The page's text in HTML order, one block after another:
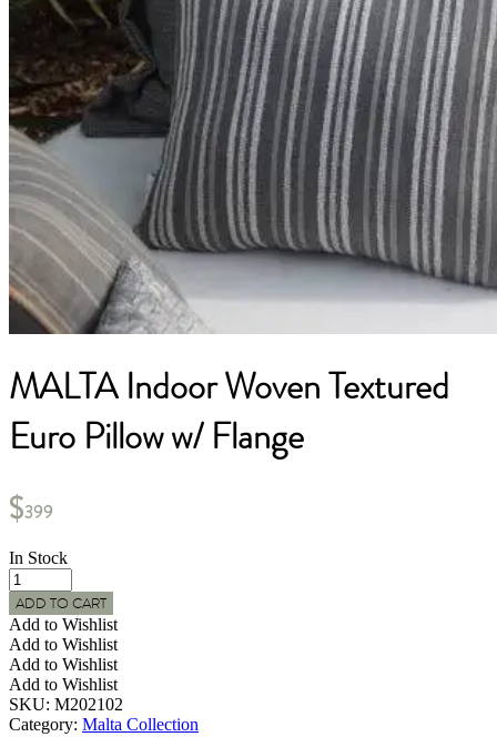
MALTA Indoor Woven Textured
Euro Pillow w/ Flange
$399
In Stock
MALTA
Indoor
Woven
Textured
Euro
Pillow
w/
Flange
quantity
ADD TO CART
Add to Wishlist
Add to Wishlist
Add to Wishlist
Add to Wishlist
SKU: M202102
Category: Malta Collection